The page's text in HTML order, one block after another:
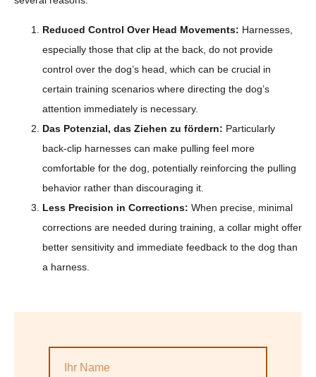
Reduced Control Over Head Movements: Harnesses,
especially those that clip at the back, do not provide
control over the dog’s head, which can be crucial in
certain training scenarios where directing the dog’s
attention immediately is necessary.
Das Potenzial, das Ziehen zu fördern: Particularly
back-clip harnesses can make pulling feel more
comfortable for the dog, potentially reinforcing the pulling
behavior rather than discouraging it.
Less Precision in Corrections: When precise, minimal
corrections are needed during training, a collar might offer
better sensitivity and immediate feedback to the dog than
a harness.